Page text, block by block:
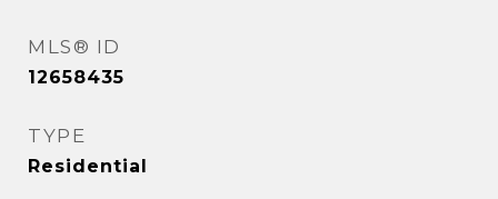
MLS® ID
12658435
TYPE
Residential